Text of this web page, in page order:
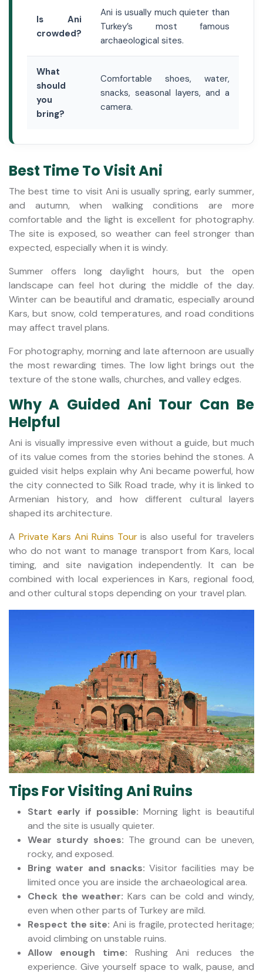
Is Ani
crowded?
Ani is usually much quieter than
Turkey’s most famous
archaeological sites.
What
should
you
bring?
Comfortable shoes, water,
snacks, seasonal layers, and a
camera.
Best Time To Visit Ani
The best time to visit Ani is usually spring, early summer,
and autumn, when walking conditions are more
comfortable and the light is excellent for photography.
The site is exposed, so weather can feel stronger than
expected, especially when it is windy.
Summer offers long daylight hours, but the open
landscape can feel hot during the middle of the day.
Winter can be beautiful and dramatic, especially around
Kars, but snow, cold temperatures, and road conditions
may affect travel plans.
For photography, morning and late afternoon are usually
the most rewarding times. The low light brings out the
texture of the stone walls, churches, and valley edges.
Why A Guided Ani Tour Can Be
Helpful
Ani is visually impressive even without a guide, but much
of its value comes from the stories behind the stones. A
guided visit helps explain why Ani became powerful, how
the city connected to Silk Road trade, why it is linked to
Armenian history, and how different cultural layers
shaped its architecture.
A Private Kars Ani Ruins Touris also useful for travelers
who do not want to manage transport from Kars, local
timing, and site navigation independently. It can be
combined with local experiences in Kars, regional food,
and other cultural stops depending on your travel plan.
Tips For Visiting Ani Ruins
Start early if possible: Morning light is beautiful
and the site is usually quieter.
Wear sturdy shoes: The ground can be uneven,
rocky, and exposed.
Bring water and snacks: Visitor facilities may be
limited once you are inside the archaeological area.
Check the weather: Kars can be cold and windy,
even when other parts of Turkey are mild.
Respect the site: Ani is fragile, protected heritage;
avoid climbing on unstable ruins.
Allow enough time: Rushing Ani reduces the
experience. Give yourself space to walk, pause, and